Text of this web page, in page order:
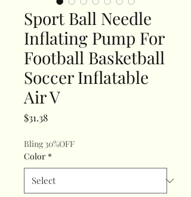
Sport Ball Needle
Inflating Pump For
Football Basketball
Soccer Inflatable
Air V
$31.38Price
Bling 30%OFF
Color *